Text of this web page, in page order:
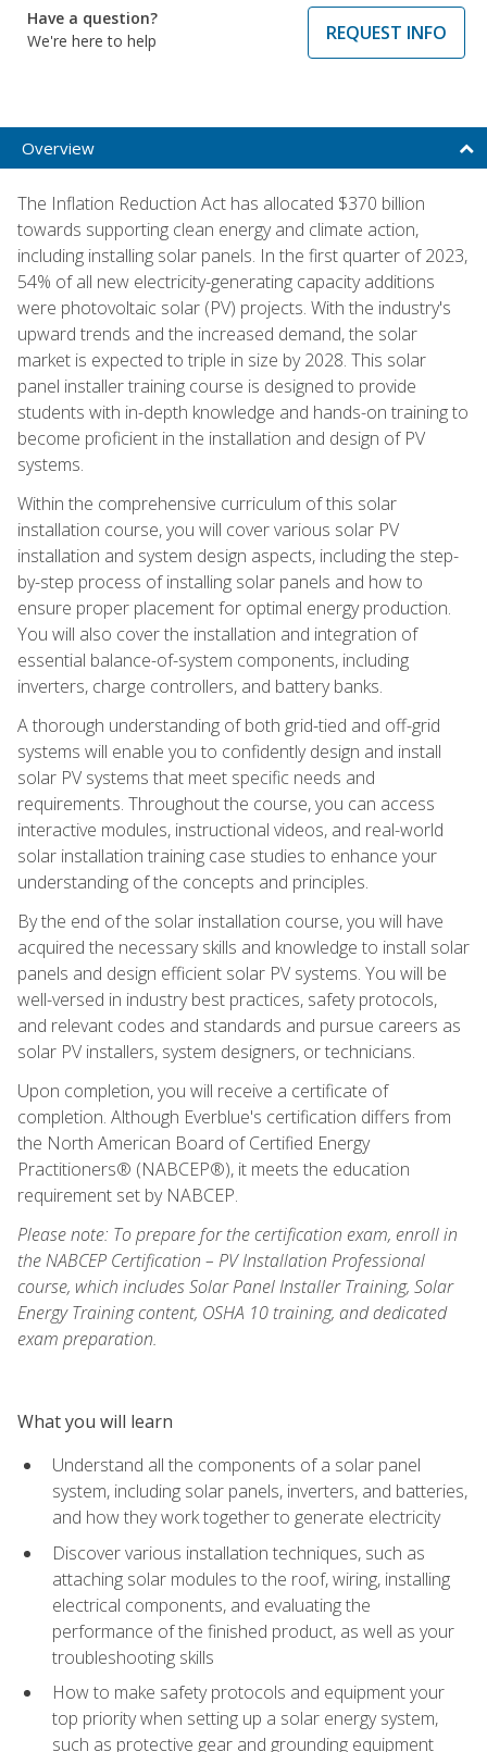
Have a question?
We're here to help
REQUEST INFO
Overview
The Inflation Reduction Act has allocated $370 billion
towards supporting clean energy and climate action,
including installing solar panels. In the first quarter of 2023,
54% of all new electricity-generating capacity additions
were photovoltaic solar (PV) projects. With the industry's
upward trends and the increased demand, the solar
market is expected to triple in size by 2028. This solar
panel installer training course is designed to provide
students with in-depth knowledge and hands-on training to
become proficient in the installation and design of PV
systems.
Within the comprehensive curriculum of this solar
installation course, you will cover various solar PV
installation and system design aspects, including the step-
by-step process of installing solar panels and how to
ensure proper placement for optimal energy production.
You will also cover the installation and integration of
essential balance-of-system components, including
inverters, charge controllers, and battery banks.
A thorough understanding of both grid-tied and off-grid
systems will enable you to confidently design and install
solar PV systems that meet specific needs and
requirements. Throughout the course, you can access
interactive modules, instructional videos, and real-world
solar installation training case studies to enhance your
understanding of the concepts and principles.
By the end of the solar installation course, you will have
acquired the necessary skills and knowledge to install solar
panels and design efficient solar PV systems. You will be
well-versed in industry best practices, safety protocols,
and relevant codes and standards and pursue careers as
solar PV installers, system designers, or technicians.
Upon completion, you will receive a certificate of
completion. Although Everblue's certification differs from
the North American Board of Certified Energy
Practitioners® (NABCEP®), it meets the education
requirement set by NABCEP.
Please note: To prepare for the certification exam, enroll in
the NABCEP Certification – PV Installation Professional
course, which includes Solar Panel Installer Training, Solar
Energy Training content, OSHA 10 training, and dedicated
exam preparation.
What you will learn
Understand all the components of a solar panel
system, including solar panels, inverters, and batteries,
and how they work together to generate electricity
Discover various installation techniques, such as
attaching solar modules to the roof, wiring, installing
electrical components, and evaluating the
performance of the finished product, as well as your
troubleshooting skills
How to make safety protocols and equipment your
top priority when setting up a solar energy system,
such as protective gear and grounding equipment